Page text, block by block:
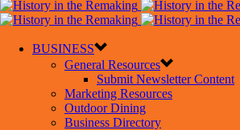
BUSINESS
General Resources
Submit Newsletter Content
Marketing Resources
Outdoor Dining
Business Directory